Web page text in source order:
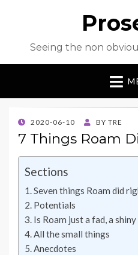
Seeing the non
POSTED
ON
2020-06-10 BY TRE
7 Things Roam
Sections
Seven things Roam did
Potentials
Is Roam just a fad, a
All the small things
Anecdotes